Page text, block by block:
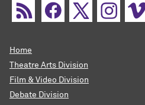
Home
Theatre Arts Division
Film & Video Division
Debate Division